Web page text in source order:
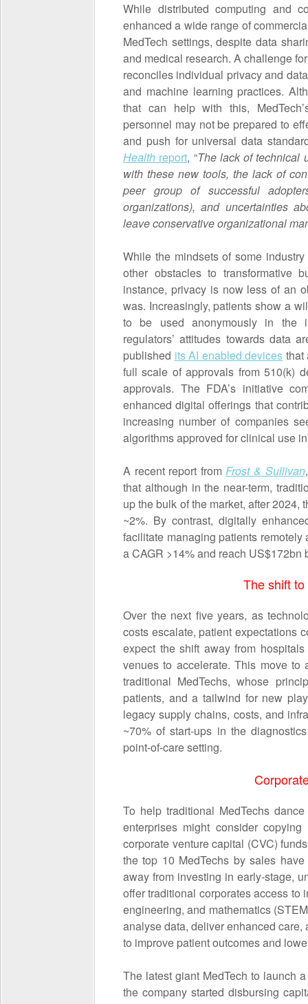
While distributed computing and
enhanced a wide range of
MedTech settings, despite data
and medical research. A challenge
reconciles individual privacy and
and machine learning practices.
that can help with this,
personnel may not be prepared to
and push for universal data
Health report, “The lack of technical
with these new tools, the lack of
peer group of successful
organizations), and uncertainties
leave conservative organizational
While the mindsets of some
other obstacles to transformative
instance, privacy is now less of an
was. Increasingly, patients show a
to be used anonymously in the
regulators’ attitudes towards data
published its AI enabled devices that
full scale of approvals from 510(k)
approvals. The FDA’s initiative
enhanced digital offerings that
increasing number of companies
algorithms approved for clinical use
A recent report fromFrost & Sullivan
that although in the near-term,
up the bulk of the market, after 2024,
~2%. By contrast, digitally
facilitate managing patients
a CAGR >14% and reach US$172bn
The shift
Over the next five years, as
costs escalate, patient expectations
expect the shift away from
venues to accelerate. This move
traditional MedTechs, whose
patients, and a tailwind for new
legacy supply chains, costs, and
~70% of start-ups in the
point-of-care setting.
To help traditional MedTechs
enterprises might consider
corporate venture capital (CVC)
the top 10 MedTechs by sales
away from investing in early-stage,
offer traditional corporates access to
engineering, and mathematics
analyse data, deliver enhanced
to improve patient outcomes and
The latest giant MedTech to launch
the company started disbursing